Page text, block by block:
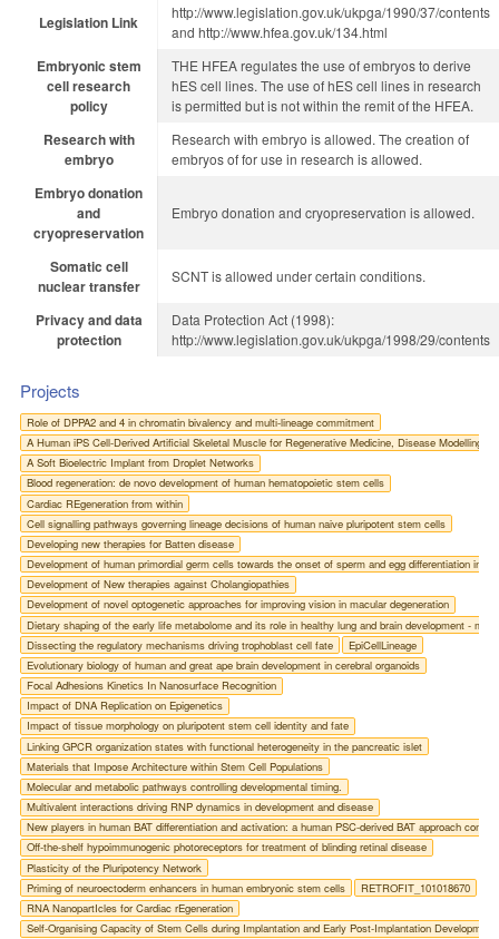
Legislation Link
http://www.legislation.gov.uk/ukpga/1990/37/contents
and http://www.hfea.gov.uk/134.html
Embryonic stem
cell research
policy
THE HFEA regulates the use of embryos to derive
hES cell lines. The use of hES cell lines in research
is permitted but is not within the remit of the HFEA.
Research with
embryo
Research with embryo is allowed. The creation of
embryos of for use in research is allowed.
Embryo donation
and
cryopreservation
Embryo donation and cryopreservation is allowed.
Somatic cell
nuclear transfer
SCNT is allowed under certain conditions.
Privacy and data
protection
Data Protection Act (1998):
http://www.legislation.gov.uk/ukpga/1998/29/contents
Projects
Role of DPPA2 and 4 in chromatin bivalency and multi-lineage commitment
A Human iPS Cell-Derived Artificial Skeletal Muscle for Regenerative Medicine, Disease Modelling
A Soft Bioelectric Implant from Droplet Networks
Blood regeneration: de novo development of human hematopoietic stem cells
Cardiac REgeneration from within
Cell signalling pathways governing lineage decisions of human naive pluripotent stem cells
Developing new therapies for Batten disease
Development of human primordial germ cells towards the onset of sperm and egg differentiation in a
Development of New therapies against Cholangiopathies
Development of novel optogenetic approaches for improving vision in macular degeneration
Dietary shaping of the early life metabolome and its role in healthy lung and brain development -
Dissecting the regulatory mechanisms driving trophoblast cell fate
EpiCellLineage
Evolutionary biology of human and great ape brain development in cerebral organoids
Focal Adhesions Kinetics In Nanosurface Recognition
Impact of DNA Replication on Epigenetics
Impact of tissue morphology on pluripotent stem cell identity and fate
Linking GPCR organization states with functional heterogeneity in the pancreatic islet
Materials that Impose Architecture within Stem Cell Populations
Molecular and metabolic pathways controlling developmental timing.
Multivalent interactions driving RNP dynamics in development and disease
New players in human BAT differentiation and activation: a human PSC-derived BAT approach
Off-the-shelf hypoimmunogenic photoreceptors for treatment of blinding retinal disease
Plasticity of the Pluripotency Network
Priming of neuroectoderm enhancers in human embryonic stem cells
RETROFIT_101018670
RNA NanopartIcles for Cardiac rEgeneration
Self-Organising Capacity of Stem Cells during Implantation and Early Post-Implantation